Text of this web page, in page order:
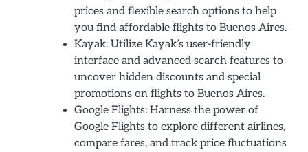
prices and flexible search options to help
you find affordable flights to Buenos Aires.
Kayak: Utilize Kayak’s user-friendly
interface and advanced search features to
uncover hidden discounts and special
promotions on flights to Buenos Aires.
Google Flights: Harness the power of
Google Flights to explore different airlines,
compare fares, and track price fluctuations